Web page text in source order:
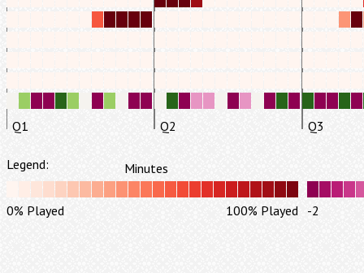
Q1 Q2 Q3
Legend: Minutes
0% Played 100% Played -2